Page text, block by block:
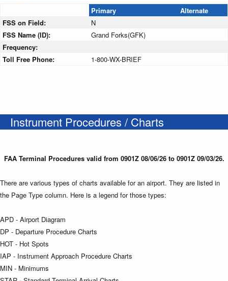
Primary
Alternate
FSS on Field:
N
FSS Name (ID):
Grand Forks(GFK)
Frequency:
Toll Free Phone:
1-800-WX-BRIEF
Instrument Procedures / Charts
FAA Terminal Procedures valid from 0901Z 08/06/26 to 0901Z 09/03/26.
There are various types of charts available for an airport. They are listed in
the Page Type column. Here is a legend for those types:
APD - Airport Diagram
DP - Departure Procedure Charts
HOT - Hot Spots
IAP - Instrument Approach Procedure Charts
MIN - Minimums